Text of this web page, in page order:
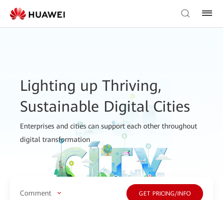
Lighting up Thriving,
Sustainable Digital Cities
Enterprises and cities can support each other throughout
digital transformation
Comment GET PRICING/INFO